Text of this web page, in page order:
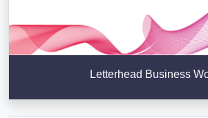
Letterhead Business